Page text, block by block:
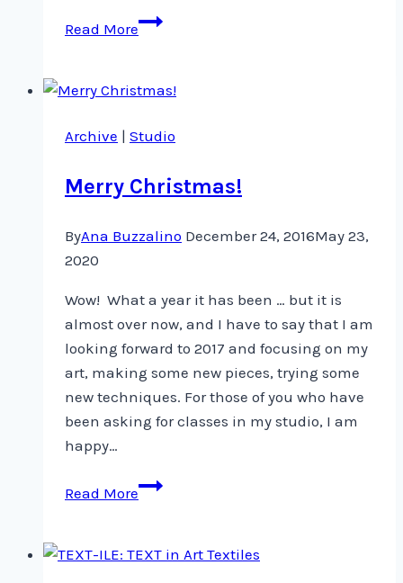
Read MoreIt’s
of
year
…
Archive | Studio
Merry Christmas!
ByAna Buzzalino December 24, 2016May 23,
2020
Wow! What a year it has been … but it is
almost over now, and I have to say that I am
looking forward to 2017 and focusing on my
art, making some new pieces, trying some
new techniques. For those of you who have
been asking for classes in my studio, I am
happy…
Read MoreMerry